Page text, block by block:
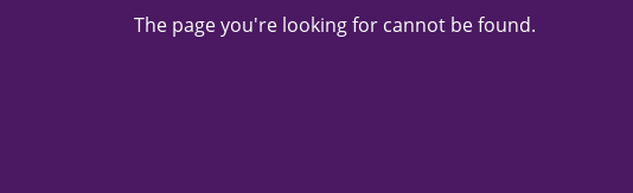
The page you're looking for cannot be found.